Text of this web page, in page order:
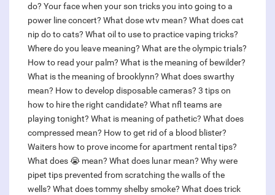
do? Your face when your son tricks you into going to a
power line concert? What dose wtv mean? What does cat
nip do to cats? What oil to use to practice vaping tricks?
Where do you leave meaning? What are the olympic trials?
How to read your palm? What is the meaning of bewilder?
What is the meaning of brooklynn? What does swarthy
mean? How to develop disposable cameras? 3 tips on
how to hire the right candidate? What nfl teams are
playing tonight? What is meaning of pathetic? What does
compressed mean? How to get rid of a blood blister?
Waiters how to prove income for apartment rental tips?
What does 😭 mean? What does lunar mean? Why were
pipet tips prevented from scratching the walls of the
wells? What does tommy shelby smoke? What does trick